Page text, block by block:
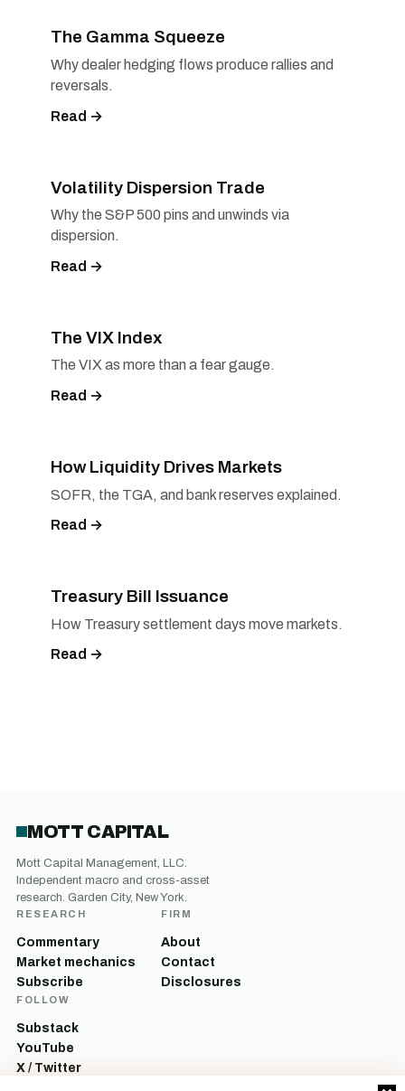
The Gamma Squeeze
Why dealer hedging flows produce rallies and
reversals.
Read →
Volatility Dispersion Trade
Why the S&P 500 pins and unwinds via
dispersion.
Read →
The VIX Index
The VIX as more than a fear gauge.
Read →
How Liquidity Drives Markets
SOFR, the TGA, and bank reserves explained.
Read →
Treasury Bill Issuance
How Treasury settlement days move markets.
Read →
MOTT CAPITAL
Mott Capital Management, LLC.
Independent macro and cross-asset
research. Garden City, New York.
RESEARCH
Commentary
Market mechanics
Subscribe
FIRM
About
Contact
Disclosures
FOLLOW
Substack
YouTube
X / Twitter